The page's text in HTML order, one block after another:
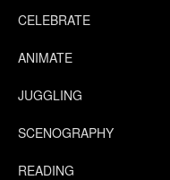
CELEBRATE
ANIMATE
JUGGLING
SCENOGRAPHY
READING